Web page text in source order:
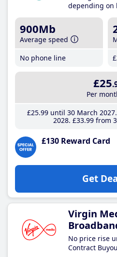
depending on
900Mb
Average speed
No phone line
£25
Per
£25.99until 30 March 2027
2028 £33.99 from
£130 Reward Card
Get
Virgin
No price rise
Contract